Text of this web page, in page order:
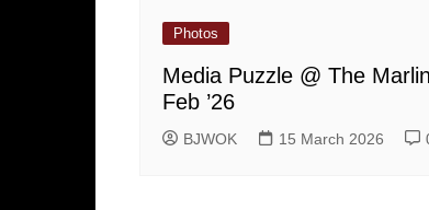
Photos
Media Puzzle @ The
Feb ’26
BJWOK 15 March 2026